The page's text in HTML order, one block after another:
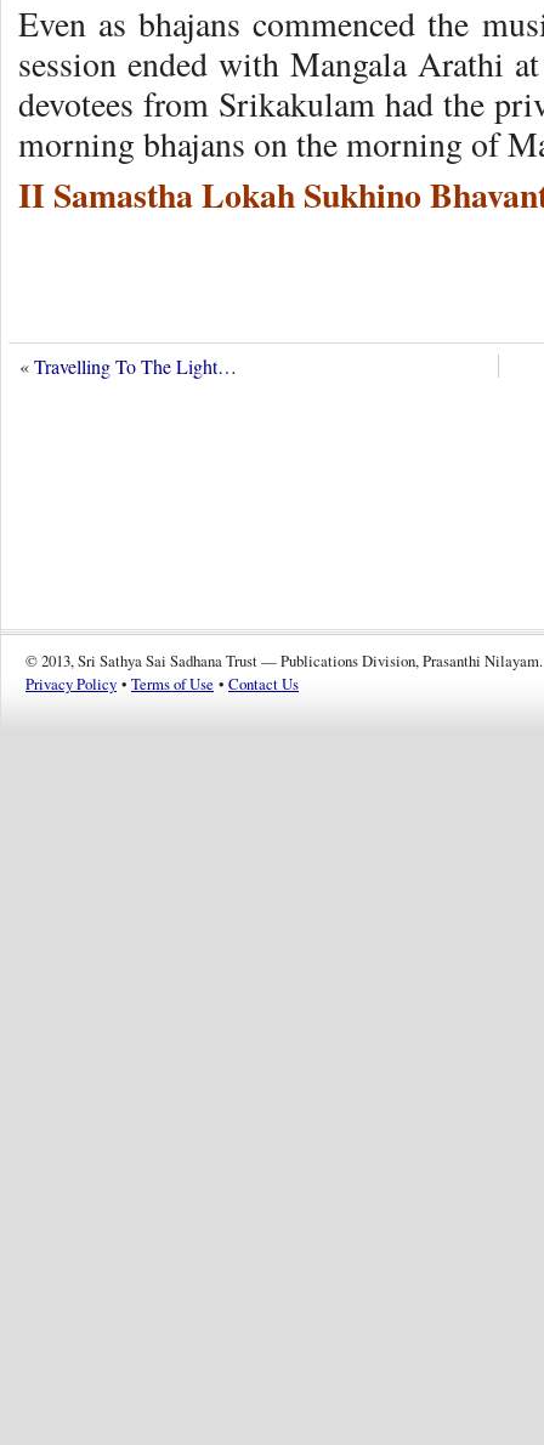
Even as bhajans commenced the
session ended with Mangala Arathi
devotees from Srikakulam had the
morning bhajans on the morning of
II Samastha Lokah Sukhino
«Travelling To The Light…
© 2013, Sri Sathya Sai Sadhana Trust — Publications Division, Prasanthi Nilayam.
Privacy Policy • Terms of Use • Contact Us